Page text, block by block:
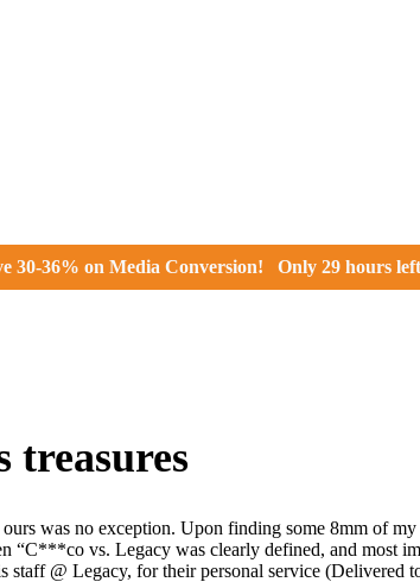
30-36% on Media Conversion! Only 29 hours
treasures
was no exception. Upon finding some 8mm of
“C***co vs. Legacy was clearly defined, and most
staff @ Legacy, for their personal service